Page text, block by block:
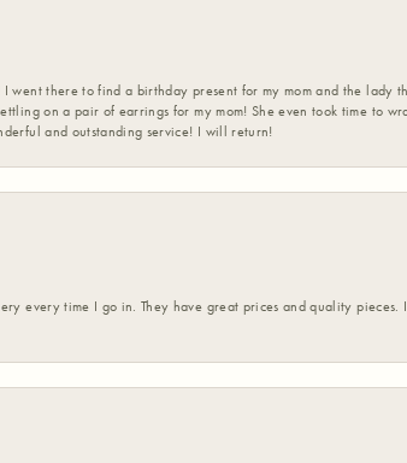
there to find a birthday present for my mom and the lady
on a pair of earrings for my mom! She even took time to
and outstanding service! I will return!
every time I go in. They have great prices and quality